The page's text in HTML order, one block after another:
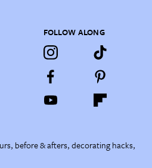
FOLLOW ALONG
before & afters, decorating hacks,